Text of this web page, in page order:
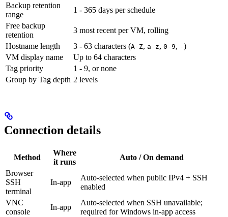
Backup retention
range
1 - 365 days per schedule
Free backup
retention
3 most recent per VM, rolling
Hostname length
3 - 63 characters (A-Z, a-z, 0-9, -)
VM display name
Up to 64 characters
Tag priority
1 - 9, or none
Group by Tag depth 2 levels
Connection details
Method
Where
it runs
Auto / On demand
Browser
SSH
terminal
In-app
Auto-selected when public IPv4 + SSH
enabled
VNC
console
In-app
Auto-selected when SSH unavailable;
required for Windows in-app access